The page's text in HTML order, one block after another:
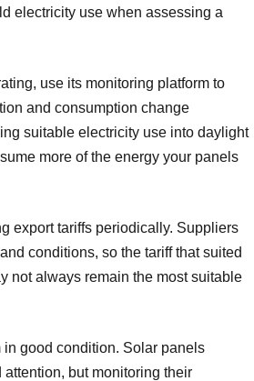
electricity use when assessing a
use its monitoring platform to
and consumption change
suitable electricity use into daylight
more of the energy your panels
export tariffs periodically. Suppliers
conditions, so the tariff that suited
not always remain the most suitable
in good condition. Solar panels
but monitoring their